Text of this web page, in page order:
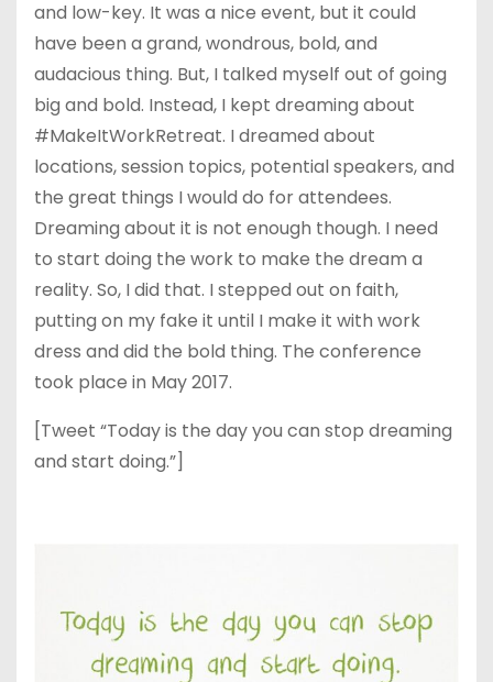
and low-key. It was a nice event, but it could
have been a grand, wondrous, bold, and
audacious thing. But, I talked myself out of going
big and bold. Instead, I kept dreaming about
#MakeItWorkRetreat. I dreamed about
locations, session topics, potential speakers, and
the great things I would do for attendees.
Dreaming about it is not enough though. I need
to start doing the work to make the dream a
reality. So, I did that. I stepped out on faith,
putting on my fake it until I make it with work
dress and did the bold thing. The conference
took place in May 2017.
[Tweet “Today is the day you can stop dreaming
and start doing.”]